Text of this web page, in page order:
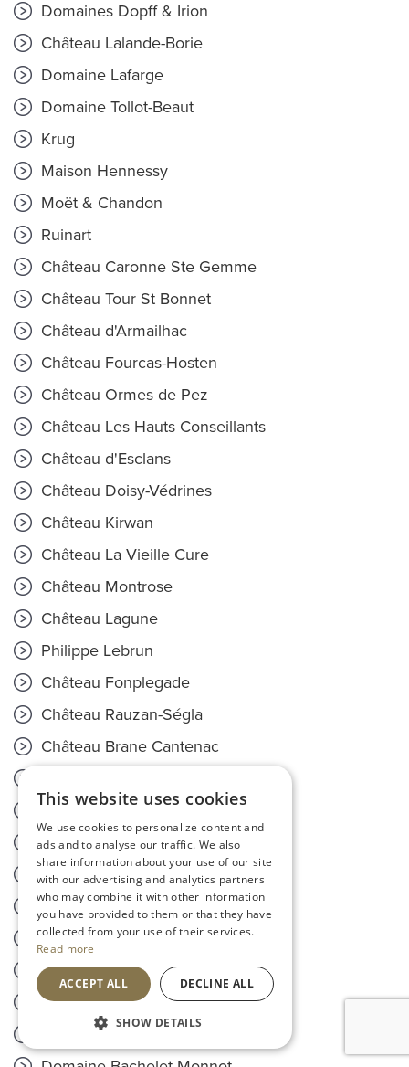
Domaines Dopff & Irion
Château Lalande-Borie
Domaine Lafarge
Domaine Tollot-Beaut
Krug
Maison Hennessy
Moët & Chandon
Ruinart
Château Caronne Ste Gemme
Château Tour St Bonnet
Château d'Armailhac
Château Fourcas-Hosten
Château Ormes de Pez
Château Les Hauts Conseillants
Château d'Esclans
Château Doisy-Védrines
Château Kirwan
Château La Vieille Cure
Château Montrose
Château Lagune
Philippe Lebrun
Château Fonplegade
Château Rauzan-Ségla
Château Brane Cantenac
Château Leoville-Poyferré
Château Pedesclaux
Château Pontet Canet
Domaine Coeur de Lion
Château Capet Duverger
Champagne Pommery
Château La Mission Haut-Brion
Château Mouton Rothschild
This website uses cookies
We use cookies to personalize content and
ads and to analyse our traffic. We also
share information about your use of our site
with our advertising and analytics partners
who may combine it with other information
you have provided to them or that they have
collected from your use of their services.
Read more
ACCEPT ALL DECLINE ALL
SHOW DETAILS